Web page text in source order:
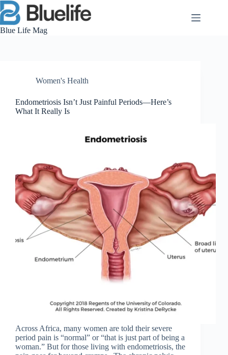
Skip
to
content
Blue Life Mag
Women's Health
Endometriosis Isn’t Just Painful Periods—Here’s
What It Really Is
Across Africa, many women are told their severe
period pain is “normal” or “that is just part of being a
woman.” But for those living with endometriosis, the